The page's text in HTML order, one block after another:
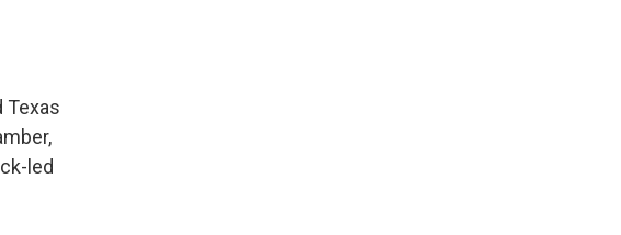
Texas
led